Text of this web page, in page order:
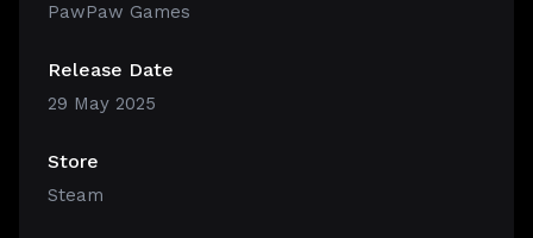
PawPaw Games
Release Date
29 May 2025
Store
Steam